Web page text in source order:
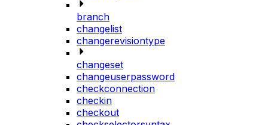
branch
changelist
changerevisiontype
changeset
changeuserpassword
checkconnection
checkin
checkout